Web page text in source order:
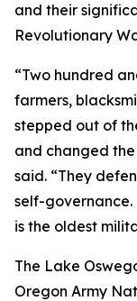
and their
Revolutionary
“Two hundred
farmers,
stepped out of
and changed
said. “They
self-
is the oldest
The Lake
Oregon Army